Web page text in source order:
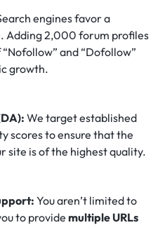
engines favor a
Adding 2,000 forum profiles
and “Dofollow”
growth.
We target established
scores to ensure that the
site is of the highest quality.
You aren’t limited to
to provide multiple URLs